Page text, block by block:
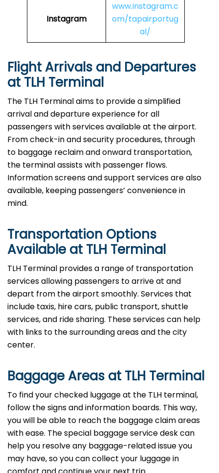
Instagram
www.instagram.c
om/tapairportug
al/
Flight Arrivals and Departures
at TLH Terminal
The TLH Terminal aims to provide a simplified
arrival and departure experience for all
passengers with services available at the airport.
From check-in and security procedures, through
to baggage reclaim and onward transportation,
the terminal assists with passenger flows.
Information screens and support services are also
available, keeping passengers’ convenience in
mind.
Transportation Options
Available at TLH Terminal
TLH Terminal provides a range of transportation
services allowing passengers to arrive at and
depart from the airport smoothly. Services that
include taxis, hire cars, public transport, shuttle
services, and ride sharing. These services can help
with links to the surrounding areas and the city
center.
Baggage Areas at TLH Terminal
To find your checked luggage at the TLH terminal,
follow the signs and information boards. This way,
you will be able to reach the baggage claim areas
with ease. The special baggage service desk can
help you resolve any baggage-related issue you
may have, so you can collect your luggage in